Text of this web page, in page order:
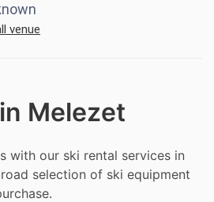
venue
Melezet
with our ski rental services in
selection of ski equipment